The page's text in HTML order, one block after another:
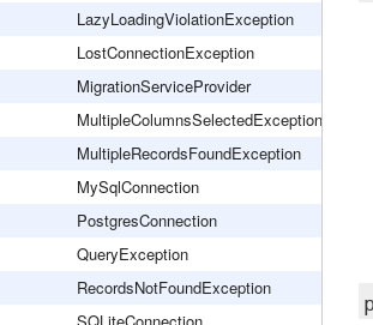
LazyLoadingViolationException
LostConnectionException
MigrationServiceProvider
MultipleColumnsSelectedException
MultipleRecordsFoundException
MySqlConnection
PostgresConnection
QueryException
RecordsNotFoundException